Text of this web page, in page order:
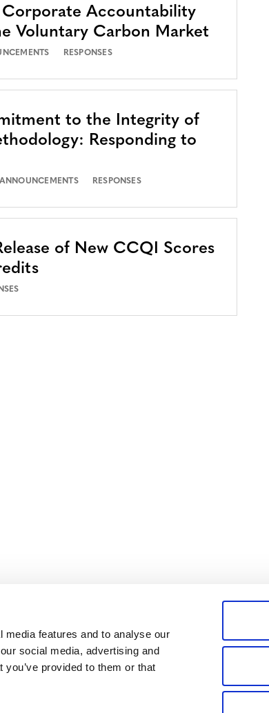
features and to analyse our
social media, advertising and
provided to them or that
Corporate Accountability
Voluntary Carbon Market
RESPONSES
to the Integrity of
Responding to
ANNOUNCEMENTS RESPONSES
of New CCQI Scores
© 2026 VERRA ALL